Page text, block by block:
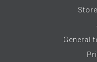
General